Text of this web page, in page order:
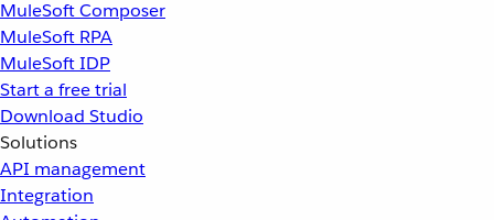
MuleSoft Composer
MuleSoft RPA
MuleSoft IDP
Start a free trial
Download Studio
Solutions
API management
Integration